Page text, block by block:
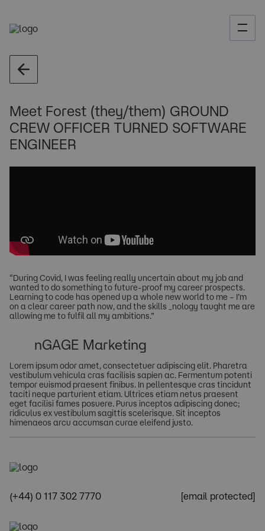
Meet Forest (they/them) GROUND
CREW OFFICER TURNED SOFTWARE
ENGINEER
“During Covid, I was feeling really uncertain about my job and
wanted to do something to future-proof my career prospects.
Learning to code has opened up a whole new world to me – I’m
on a clear career path now, and the skills _nology taught me are
allowing me to fulfil all my ambitions.”
nGAGE Marketing
Lorem ipsum odor amet, consectetuer adipiscing elit. Pharetra
vestibulum vehicula cras facilisis sapien ac. Fermentum potenti
tempor euismod praesent finibus. In pellentesque cras tincidunt
taciti neque parturient etiam. Ultrices etiam netus praesent
eget facilisi fames posuere. Purus inceptos adipiscing donec;
ridiculus ex vestibulum sagittis scelerisque. Sit inceptos
himenaeos arcu accumsan curae eleifend justo.
(+44) 0 117 302 7770 [email protected]